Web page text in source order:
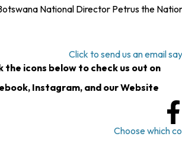
National Director Petrus the
Click to send us an email
the icons below to check us out on
Instagram, and our Website
Choose which